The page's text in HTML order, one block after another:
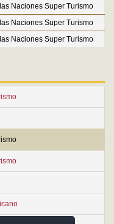
Naciones Super Turismo
Naciones Super Turismo
Naciones Super Turismo